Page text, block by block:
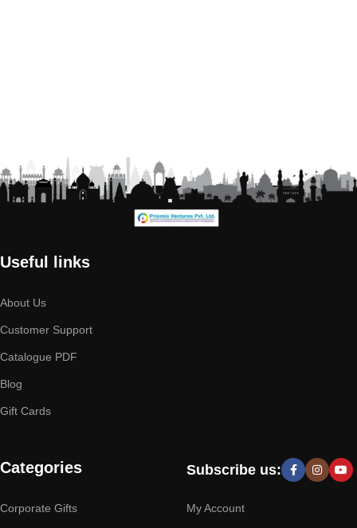
Useful links
About Us
Customer Support
Catalogue PDF
Blog
Gift Cards
Categories
Corporate Gifts
Subscribe us:
My Account